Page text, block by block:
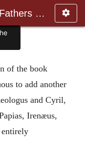
ANF01. The Apostolic Fathers with Justin Martyr and Irenaeus
of the book
to add another
and Cyril,
Irenæus,